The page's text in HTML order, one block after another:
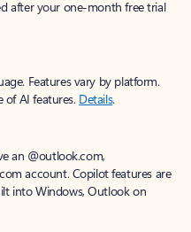
after your one-month free trial
Features vary by platform.
of AI features. Details.
an @outlook.com,
account. Copilot features are
into Windows, Outlook on